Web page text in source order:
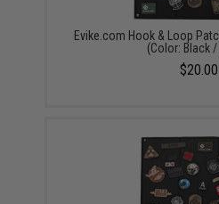
Evike.com Hook & Loop
(Color: Black
$20.00